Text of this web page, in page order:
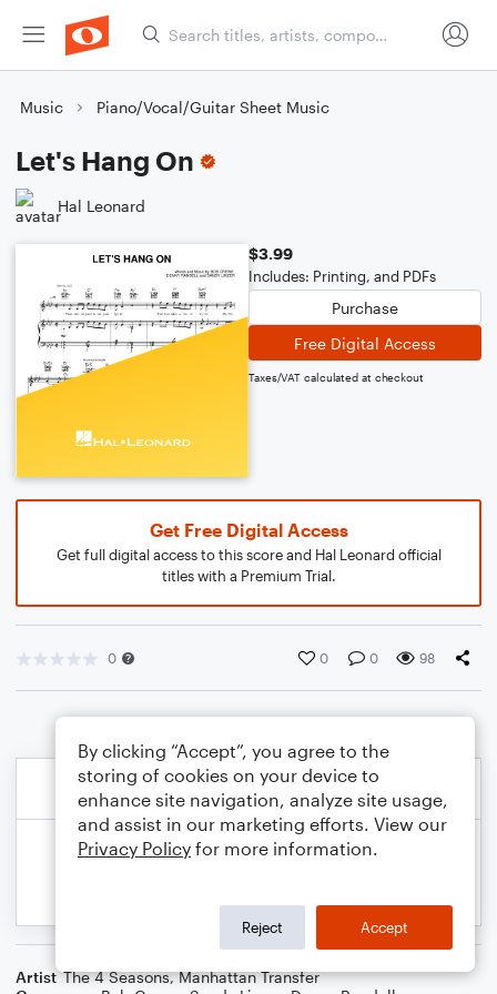
Music Piano/Vocal/Guitar Sheet Music
Let's Hang On
Hal Leonard
$3.99
Includes: Printing, and PDFs
Purchase
Free Digital Access
Taxes/VAT calculated at checkout
Get Free Digital Access
Get full digital access to this score and Hal Leonard official
titles with a Premium Trial.
0 0 0 98
Artist The 4 Seasons,Manhattan Transfer
By clicking “Accept”, you agree to the
storing of cookies on your device to
enhance site navigation, analyze site usage,
and assist in our marketing efforts. View our
Privacy Policy for more information.
Reject Accept